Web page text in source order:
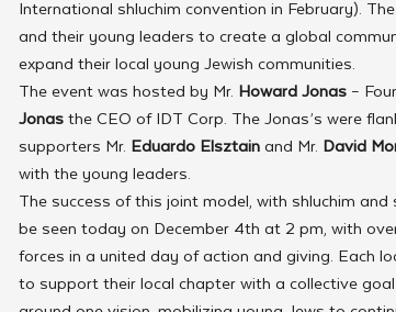
International shluchim convention in February).
and their young leaders to create a global
expand their local young Jewish communities.
The event was hosted by Mr. Howard Jonas –
Jonas the CEO of IDT Corp. The Jonas’s were
supporters Mr. Eduardo Elsztain and Mr. David
with the young leaders.
The success of this joint model, with shluchim
be seen today on December 4th at 2 pm, with
forces in a united day of action and giving. Each
to support their local chapter with a collective